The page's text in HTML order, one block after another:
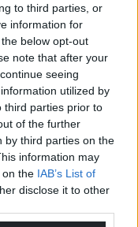
to third parties, or
information for
below opt-out
note that after your
seeing
utilized by
third parties prior to
of the further
by third parties on the
information may
on the IAB’s List of
disclose it to other
today
a month you
not-for-
the people of
Wales.